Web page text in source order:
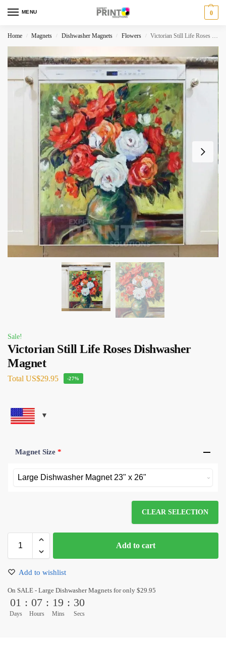
MENU 0
Home / Magnets / Dishwasher Magnets / Flowers / Victorian Still Life Roses Dishwasher Magnet
Sale!
Victorian Still Life Roses Dishwasher
Magnet
Total US$29.95 -27%
Magnet Size *
CLEAR SELECTION
Add to cart
Add to wishlist
On SALE - Large Dishwasher Magnets for only $29.95
01
Days
: 07
Hours
: 19
Mins
: 30
Secs